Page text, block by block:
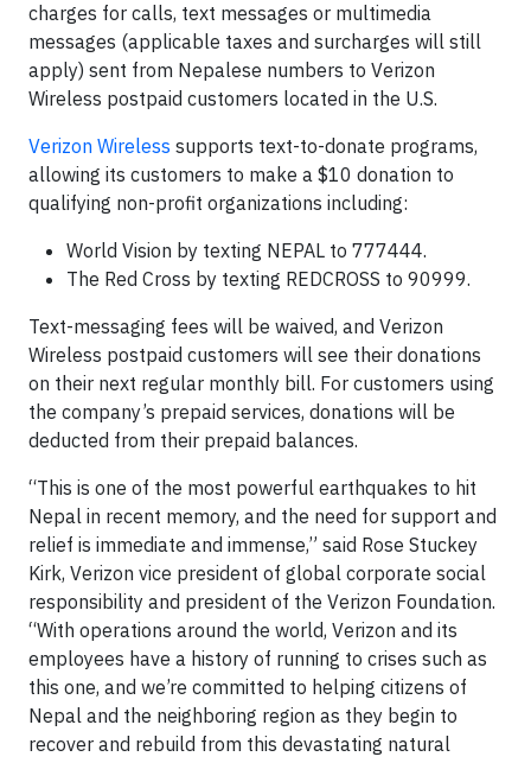
charges for calls, text messages or multimedia
messages (applicable taxes and surcharges will still
apply) sent from Nepalese numbers to Verizon
Wireless postpaid customers located in the U.S.
Verizon Wireless supports text-to-donate programs,
allowing its customers to make a $10 donation to
qualifying non-profit organizations including:
World Vision by texting NEPAL to 777444.
The Red Cross by texting REDCROSS to 90999.
Text-messaging fees will be waived, and Verizon
Wireless postpaid customers will see their donations
on their next regular monthly bill. For customers using
the company’s prepaid services, donations will be
deducted from their prepaid balances.
“This is one of the most powerful earthquakes to hit
Nepal in recent memory, and the need for support and
relief is immediate and immense,” said Rose Stuckey
Kirk, Verizon vice president of global corporate social
responsibility and president of the Verizon Foundation.
“With operations around the world, Verizon and its
employees have a history of running to crises such as
this one, and we’re committed to helping citizens of
Nepal and the neighboring region as they begin to
recover and rebuild from this devastating natural